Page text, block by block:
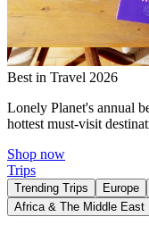
Best in Travel 2026
Lonely Planet's annual
hottest must-visit
Shop now
Trips
Trending Trips Europe
Africa & The Middle East